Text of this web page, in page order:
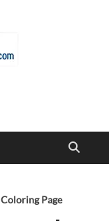
Page